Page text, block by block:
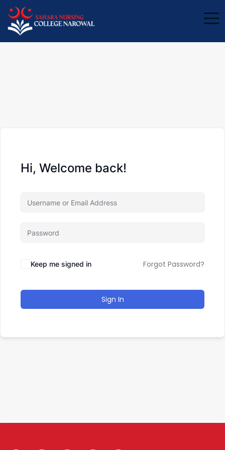
Hi, Welcome back!
Keep me signed in Forgot Password?
Sign In